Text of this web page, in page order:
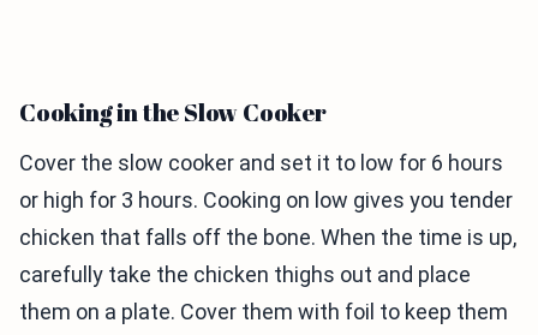
Cooking in the Slow Cooker
Cover the slow cooker and set it to low for 6 hours
or high for 3 hours. Cooking on low gives you tender
chicken that falls off the bone. When the time is up,
carefully take the chicken thighs out and place
them on a plate. Cover them with foil to keep them